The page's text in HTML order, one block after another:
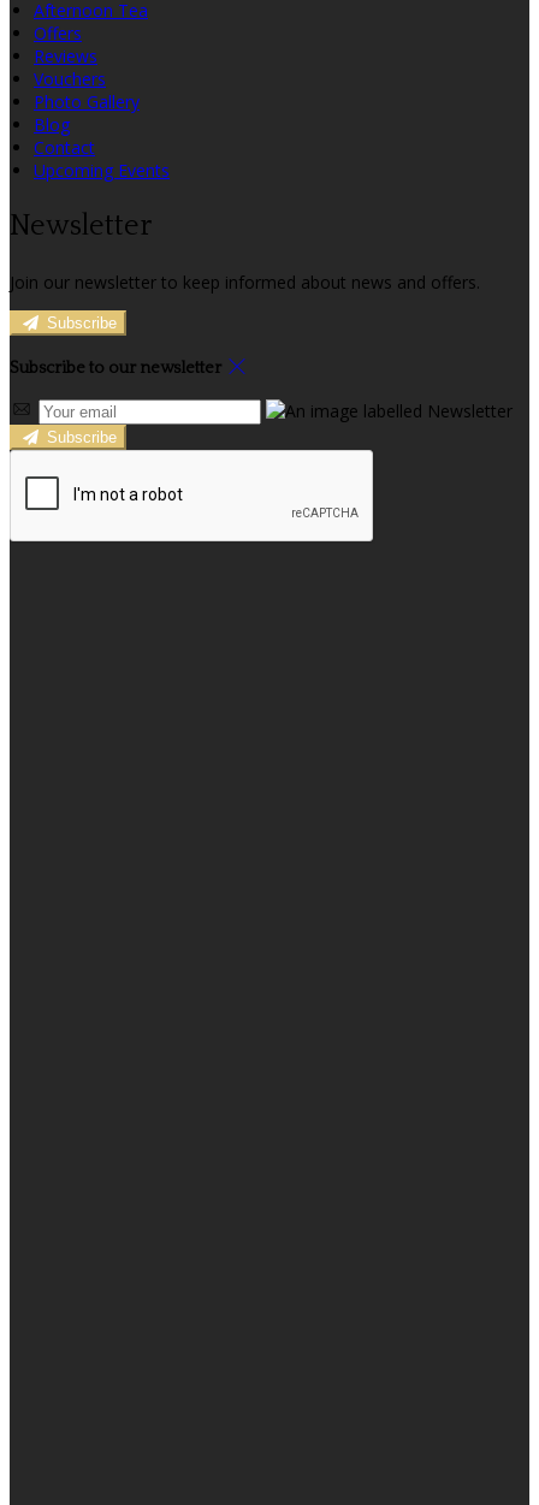
Afternoon Tea
Offers
Reviews
Vouchers
Photo Gallery
Blog
Contact
Upcoming Events
Newsletter
Join our newsletter to keep informed about news and offers.
Subscribe
Subscribe to our newsletter
Subscribe